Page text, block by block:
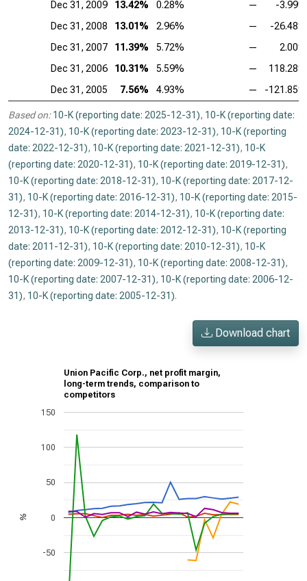
Dec 31, 2009 13.42% 0.28% —
-3.99%
Dec 31, 2008
13.01% 2.96% —
-26.48%
Dec 31, 2007
11.39% 5.72% —
2.00%
Dec 31, 2006
10.31% 5.59% —
118.28%
Dec 31, 2005
7.56% 4.93% — -121.85%
Based on: 10-K (reporting date: 2025-12-31), 10-K (reporting date:
2024-12-31), 10-K (reporting date: 2023-12-31), 10-K (reporting
date: 2022-12-31), 10-K (reporting date: 2021-12-31), 10-K
(reporting date: 2020-12-31), 10-K (reporting date: 2019-12-31),
10-K (reporting date: 2018-12-31), 10-K (reporting date: 2017-12-
31), 10-K (reporting date: 2016-12-31), 10-K (reporting date: 2015-
12-31), 10-K (reporting date: 2014-12-31), 10-K (reporting date:
2013-12-31), 10-K (reporting date: 2012-12-31), 10-K (reporting
date: 2011-12-31), 10-K (reporting date: 2010-12-31), 10-K
(reporting date: 2009-12-31), 10-K (reporting date: 2008-12-31),
10-K (reporting date: 2007-12-31), 10-K (reporting date: 2006-12-
31), 10-K (reporting date: 2005-12-31).
Download chart
Union Pacific Corp., net profit margin,
long-term trends, comparison to
competitors
-50
0
50
100
150
%